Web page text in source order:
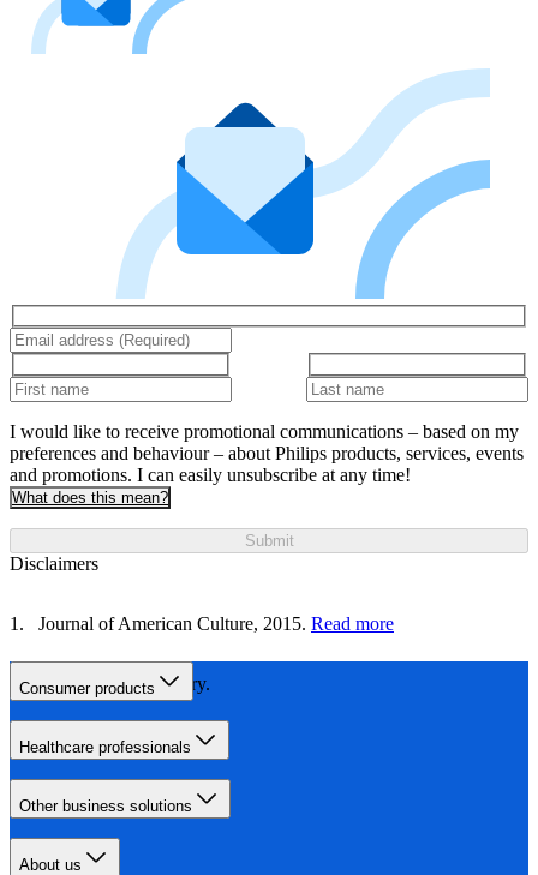
I would like to receive promotional communications – based on my
preferences and behaviour – about Philips products, services, events
and promotions. I can easily unsubscribe at any time!
What does this mean?
Submit
Disclaimers
Journal of American Culture, 2015. Read more
Individual results vary.
Consumer products
Healthcare professionals
Other business solutions
About us